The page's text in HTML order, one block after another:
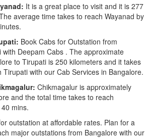
It is a great place to visit and it is 277
average time takes to reach Wayanad by
Book Cabs for Outstation from
with Deepam Cabs . The approximate
to Tirupati is 250 kilometers and it takes
with our Cab Services in Bangalore.
Chikmagalur is approximately
and the total time takes to reach
mins.
outstation at affordable rates. Plan for a
major outstations from Bangalore with our